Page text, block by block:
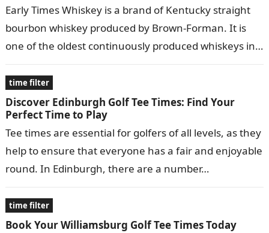
Early Times Whiskey is a brand of Kentucky straight
bourbon whiskey produced by Brown-Forman. It is
one of the oldest continuously produced whiskeys in
time filter
Discover Edinburgh Golf Tee Times: Find Your
Perfect Time to Play
Tee times are essential for golfers of all levels, as they
help to ensure that everyone has a fair and enjoyable
round. In Edinburgh, there are a number…
time filter
Book Your Williamsburg Golf Tee Times Today